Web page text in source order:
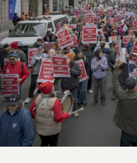
PSC/CUNY
DOWLOAD BACKPAY
PETITION: TREAT
NEW RF FIELD
IMPLEMENTATION
WHAT’S
HEALTHCARE?
FIGHT FOR FULL
CITY